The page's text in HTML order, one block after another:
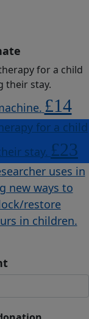
for a child
their stay.
£14
for a child
stay. £23
uses in
new ways to
restore
in children.